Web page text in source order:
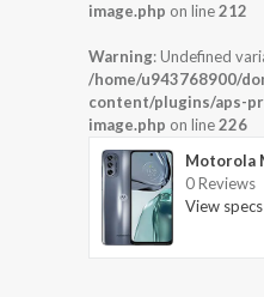
image.php on line212
Warning: Undefined
/home/u943768900/
content/plugins/aps-
image.php on line226
Motorola
0 Reviews
View